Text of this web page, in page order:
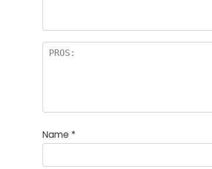
Name *